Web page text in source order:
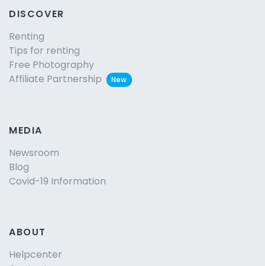
DISCOVER
Renting
Tips for renting
Free Photography
Affiliate Partnership
New
MEDIA
Newsroom
Blog
Covid-19 Information
ABOUT
Helpcenter